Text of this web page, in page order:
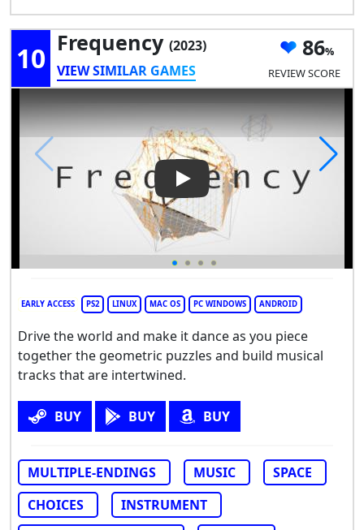
10 Frequency (2023)
VIEW SIMILAR GAMES
86
REVIEW SCORE
Play Video: Frequency
EARLY ACCESS PS2 LINUX MAC OS PC WINDOWS ANDROID
Drive the world and make it dance as you piece
together the geometric puzzles and build musical
tracks that are intertwined.
BUY BUY BUY
MULTIPLE-ENDINGS MUSIC
SPACE
CHOICES
INSTRUMENT